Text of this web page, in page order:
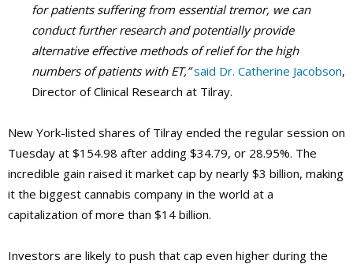
for patients suffering from essential tremor, we can
conduct further research and potentially provide
alternative effective methods of relief for the high
numbers of patients with ET,” said Dr. Catherine Jacobson,
Director of Clinical Research at Tilray.
New York-listed shares of Tilray ended the regular session on
Tuesday at $154.98 after adding $34.79, or 28.95%. The
incredible gain raised it market cap by nearly $3 billion, making
it the biggest cannabis company in the world at a
capitalization of more than $14 billion.
Investors are likely to push that cap even higher during the